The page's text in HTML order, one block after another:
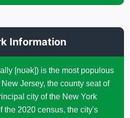
Information
[nʊək]) is the most populous
Jersey, the county seat of
city of the New York
the 2020 census, the city's